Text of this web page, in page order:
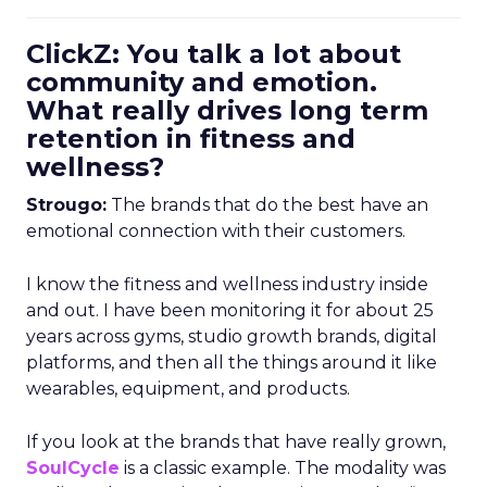
ClickZ: You talk a lot about
community and emotion.
What really drives long term
retention in fitness and
wellness?
Strougo: The brands that do the best have an
emotional connection with their customers.
I know the fitness and wellness industry inside
and out. I have been monitoring it for about 25
years across gyms, studio growth brands, digital
platforms, and then all the things around it like
wearables, equipment, and products.
If you look at the brands that have really grown,
SoulCycle is a classic example. The modality was